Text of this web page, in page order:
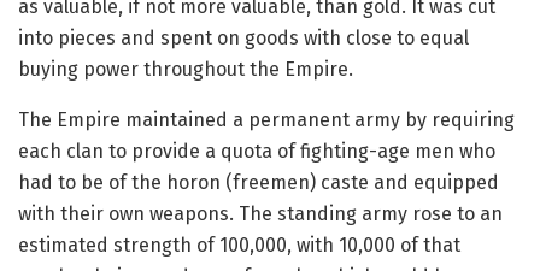
as valuable, if not more valuable, than gold. It was cut
into pieces and spent on goods with close to equal
buying power throughout the Empire.
The Empire maintained a permanent army by requiring
each clan to provide a quota of fighting-age men who
had to be of the horon (freemen) caste and equipped
with their own weapons. The standing army rose to an
estimated strength of 100,000, with 10,000 of that